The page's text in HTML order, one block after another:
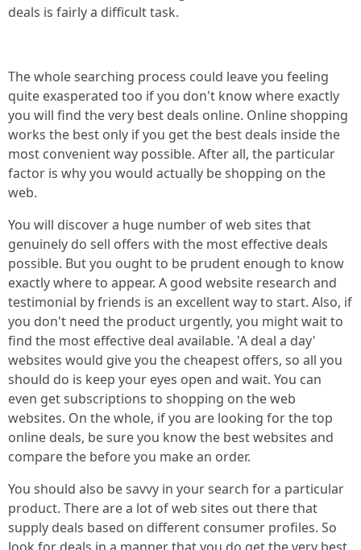
deals is fairly a difficult task.
The whole searching process could leave you feeling
quite exasperated too if you don't know where exactly
you will find the very best deals online. Online shopping
works the best only if you get the best deals inside the
most convenient way possible. After all, the particular
factor is why you would actually be shopping on the
web.
You will discover a huge number of web sites that
genuinely do sell offers with the most effective deals
possible. But you ought to be prudent enough to know
exactly where to appear. A good website research and
testimonial by friends is an excellent way to start. Also, if
you don't need the product urgently, you might wait to
find the most effective deal available. 'A deal a day'
websites would give you the cheapest offers, so all you
should do is keep your eyes open and wait. You can
even get subscriptions to shopping on the web
websites. On the whole, if you are looking for the top
online deals, be sure you know the best websites and
compare the before you make an order.
You should also be savvy in your search for a particular
product. There are a lot of web sites out there that
supply deals based on different consumer profiles. So